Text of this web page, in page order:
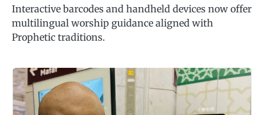
Interactive barcodes and handheld devices now offer
multilingual worship guidance aligned with
Prophetic traditions.